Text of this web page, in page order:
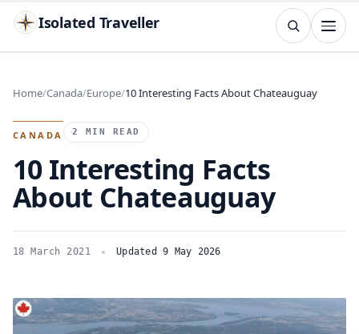
Isolated Traveller
Search
TRY Islands Flags
Home Canada Europe 10 Interesting Facts About Chateauguay
CANADA 2 MIN READ
10 Interesting Facts
About Chateauguay
18 March 2021 Updated 9 May 2026